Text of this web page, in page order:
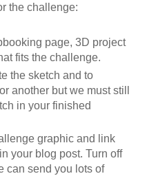
the challenge:
page, 3D project
fits the challenge.
the sketch and to
another but we must still
in your finished
graphic and link
your blog post. Turn off
can send you lots of